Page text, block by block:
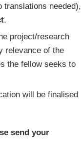
translations needed),
.
project/research
relevance of the
the fellow seeks to
will be finalised
send your